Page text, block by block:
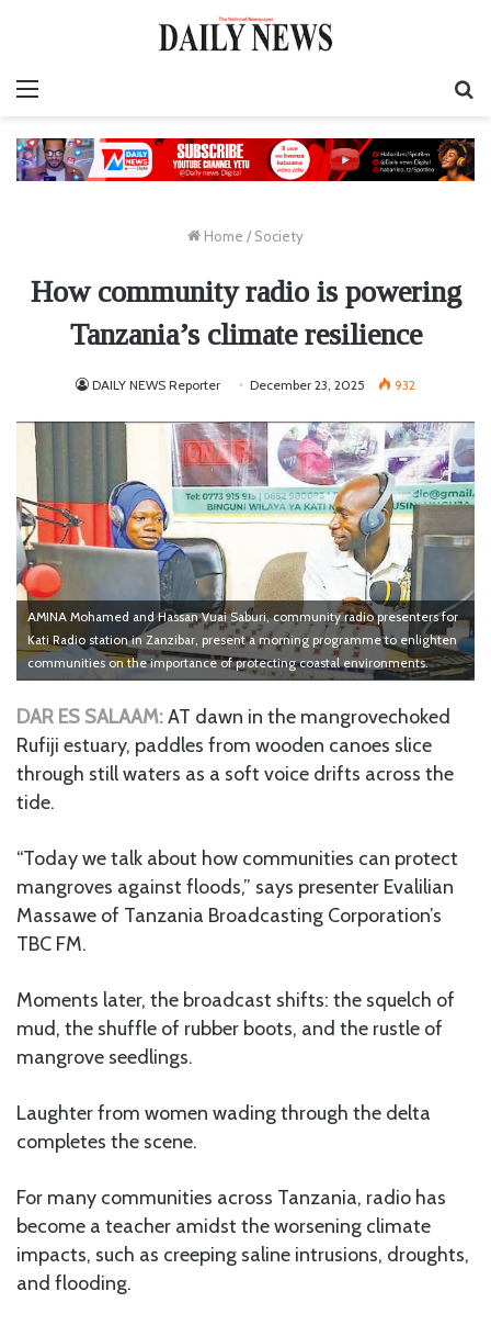
Home / Society
How community radio is powering
Tanzania’s climate resilience
DAILY NEWS Reporter December 23, 2025 932
AMINA Mohamed and Hassan Vuai Saburi, community radio presenters for
Kati Radio station in Zanzibar, present a morning programme to enlighten
communities on the importance of protecting coastal environments.
DAR ES SALAAM:AT dawn in the mangrovechoked
Rufiji estuary, paddles from wooden canoes slice
through still waters as a soft voice drifts across the
tide.
“Today we talk about how communities can protect
mangroves against floods,” says presenter Evalilian
Massawe of Tanzania Broadcasting Corporation’s
TBC FM.
Moments later, the broadcast shifts: the squelch of
mud, the shuffle of rubber boots, and the rustle of
mangrove seedlings.
Laughter from women wading through the delta
completes the scene.
For many communities across Tanzania, radio has
become a teacher amidst the worsening climate
impacts, such as creeping saline intrusions, droughts,
and flooding.